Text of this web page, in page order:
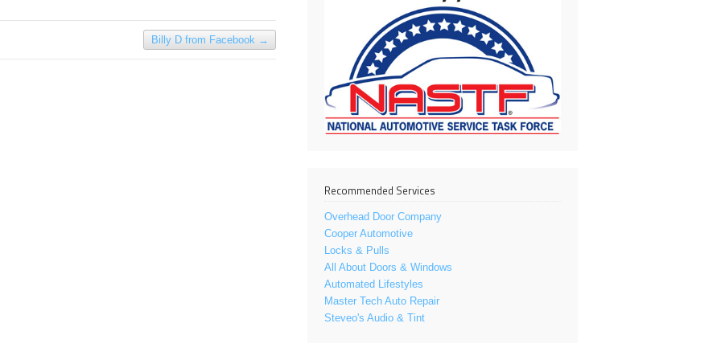
Billy D from Facebook →
Recommended Services
Overhead Door Company
Cooper Automotive
Locks & Pulls
All About Doors & Windows
Automated Lifestyles
Master Tech Auto Repair
Steveo's Audio & Tint